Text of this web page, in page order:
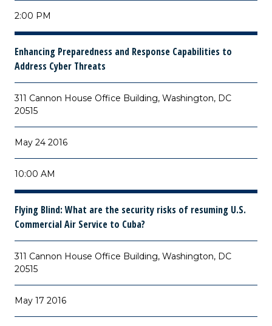
2:00 PM
Enhancing Preparedness and Response Capabilities to
Address Cyber Threats
311 Cannon House Office Building, Washington, DC
20515
May 24 2016
10:00 AM
Flying Blind: What are the security risks of resuming U.S.
Commercial Air Service to Cuba?
311 Cannon House Office Building, Washington, DC
20515
May 17 2016